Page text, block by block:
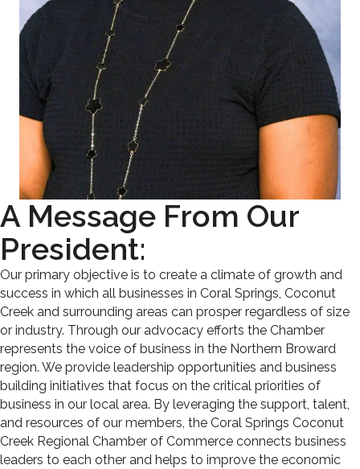
A Message From Our
President:
Our primary objective is to create a climate of growth and
success in which all businesses in Coral Springs, Coconut
Creek and surrounding areas can prosper regardless of size
or industry. Through our advocacy efforts the Chamber
represents the voice of business in the Northern Broward
region. We provide leadership opportunities and business
building initiatives that focus on the critical priorities of
business in our local area. By leveraging the support, talent,
and resources of our members, the Coral Springs Coconut
Creek Regional Chamber of Commerce connects business
leaders to each other and helps to improve the economic